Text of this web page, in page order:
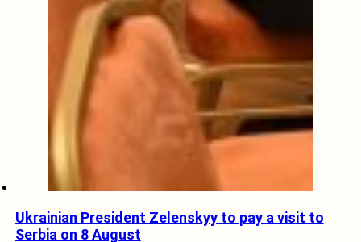
Ukrainian President Zelenskyy to pay a visit to
Serbia on 8 August